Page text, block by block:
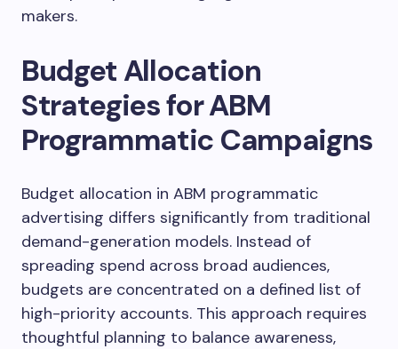
makers.
Budget Allocation
Strategies for ABM
Programmatic Campaigns
Budget allocation in ABM programmatic
advertising differs significantly from traditional
demand-generation models. Instead of
spreading spend across broad audiences,
budgets are concentrated on a defined list of
high-priority accounts. This approach requires
thoughtful planning to balance awareness,